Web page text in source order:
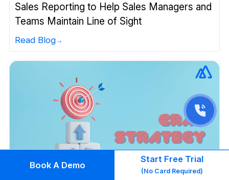
Sales Reporting to Help Sales Managers and
Teams Maintain Line of Sight
Read Blog
Book A Demo
Start Free Trial
(No Card Required)